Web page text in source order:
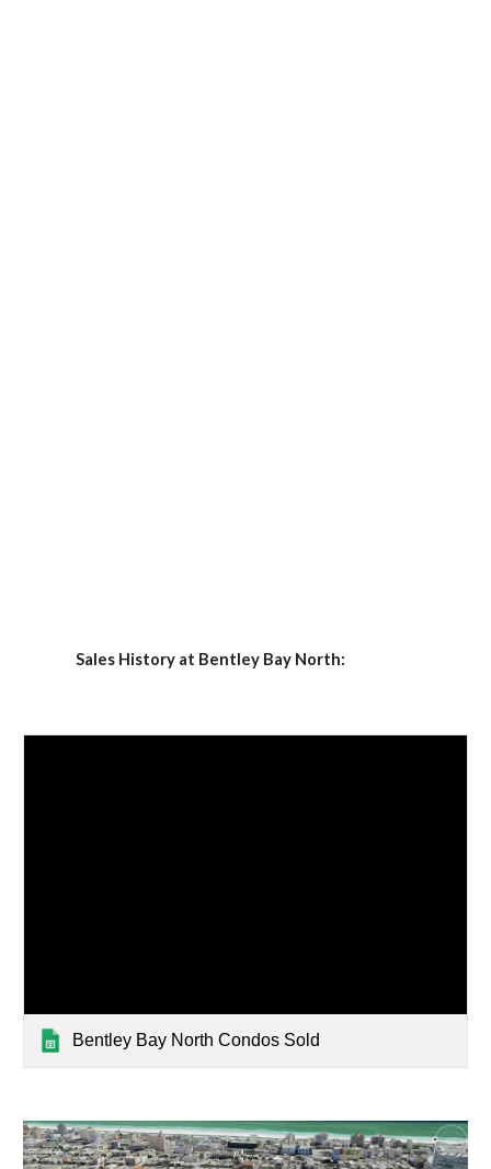
Sales History at Bentley Bay North:
Bentley Bay North Condos Sold